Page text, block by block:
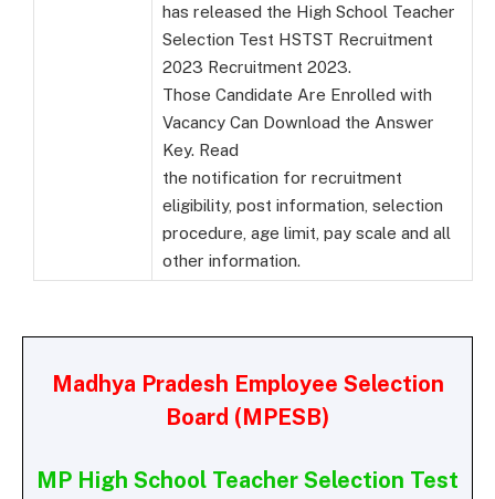
has released the High School Teacher
Selection Test HSTST Recruitment
2023 Recruitment 2023.
Those Candidate Are Enrolled with
Vacancy Can Download the Answer
Key. Read
the notification for recruitment
eligibility, post information, selection
procedure, age limit, pay scale and all
other information.
Madhya Pradesh Employee Selection
Board (MPESB)
MP High School Teacher Selection Test